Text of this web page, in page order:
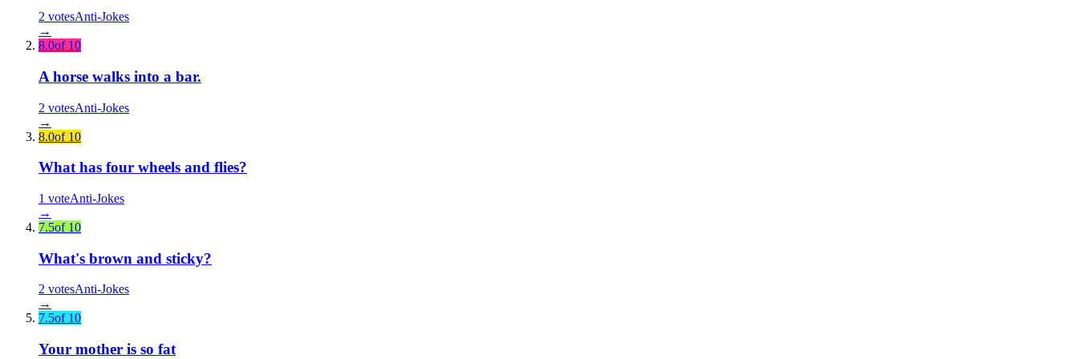
2 votesAnti-Jokes
→
8.0of 10
A horse walks into a bar.
2 votesAnti-Jokes
→
8.0of 10
What has four wheels and flies?
1 voteAnti-Jokes
→
7.5of 10
What's brown and sticky?
2 votesAnti-Jokes
→
7.5of 10
Your mother is so fat